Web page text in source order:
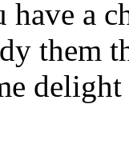
have a
them